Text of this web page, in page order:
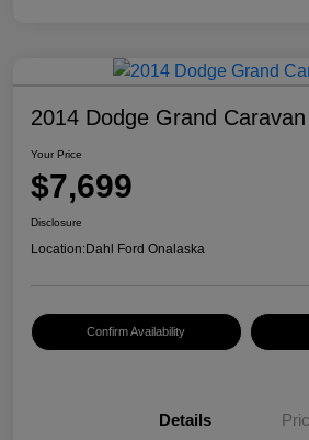
2014 Dodge Grand
Your Price
$7,699
Disclosure
Location:Dahl Ford Onalaska
Confirm Availability
Details